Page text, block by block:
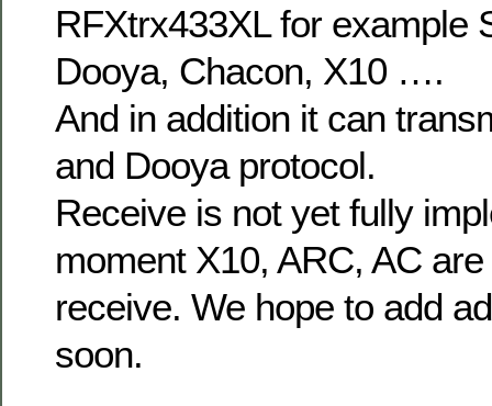
RFXtrx433XL for example
Dooya, Chacon, X10 ….
And in addition it can
and Dooya protocol.
Receive is not yet fully
moment X10, ARC, AC
receive. We hope to add
soon.